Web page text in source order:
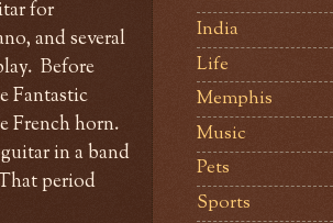
for
and several
Before
Fantastic
French horn.
in a band
period
India
Life
Memphis
Music
Pets
Sports